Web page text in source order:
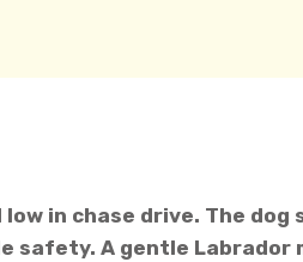
in chase drive. The dog
safety. A gentle